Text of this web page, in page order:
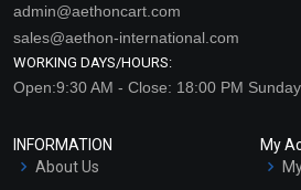
admin@aethoncart.com
sales@aethon-international.com
WORKING DAYS/HOURS:
Open:9:30 AM - Close: 18:00 PM
INFORMATION
About Us
My